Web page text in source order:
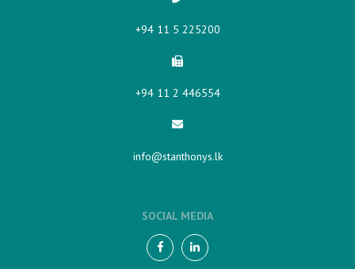
+94 11 5 225200​
+94 11 2 446554
info@stanthonys.lk
SOCIAL MEDIA